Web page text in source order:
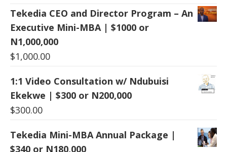
Tekedia CEO and Director Program – An
Executive Mini-MBA | $1000 or
N1,000,000
$1,000.00
1:1 Video Consultation w/ Ndubuisi
Ekekwe | $300 or N200,000
$300.00
Tekedia Mini-MBA Annual Package |
$340 or N180,000